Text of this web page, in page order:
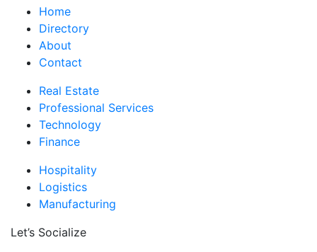
Home
Directory
About
Contact
Real Estate
Professional Services
Technology
Finance
Hospitality
Logistics
Manufacturing
Let’s Socialize